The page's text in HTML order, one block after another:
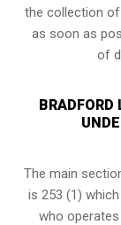
the collection
as soon as
of
BRADFORD
The main
is 253 (1)
who